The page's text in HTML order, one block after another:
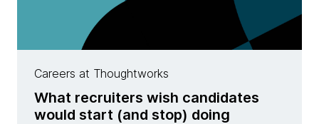
Careers at Thoughtworks
What recruiters wish candidates
would start (and stop) doing